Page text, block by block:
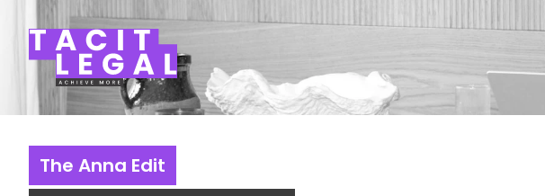
Tacit Legal LLP
The Anna Edit